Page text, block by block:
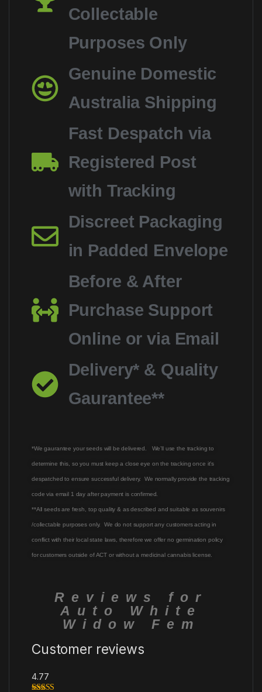
Collectable
Purposes Only
Genuine Domestic
Australia Shipping
Fast Despatch via
Registered Post
with Tracking
Discreet Packaging
in Padded Envelope
Before & After
Purchase Support
Online or via Email
Delivery* & Quality
Gaurantee**
*We gaurantee your seeds will be delivered. We’ll use the tracking to
determine this, so you must keep a close eye on the tracking once it’s
despatched to ensure successful delivery. We normally provide the tracking
code via email 1 day after payment is confirmed.
**All seeds are fresh, top quality & as described and suitable as souvenirs
/collectable purposes only. We do not support any customers acting in
conflict with their local state laws, therefore we offer no germination policy
for customers outside of ACT or without a medicinal cannabis license.
Reviews for
Auto White
Widow Fem
Customer reviews
4.77